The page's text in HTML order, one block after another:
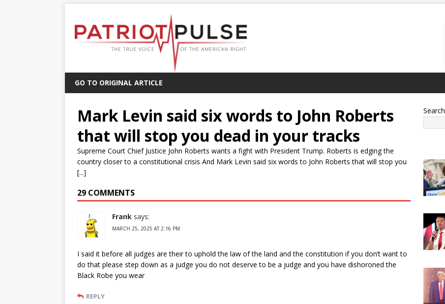
GO TO ORIGINAL ARTICLE
Mark Levin said six words to John Roberts
that will stop you dead in your tracks
Supreme Court Chief Justice John Roberts wants a fight with President Trump. Roberts is edging the
country closer to a constitutional crisis And Mark Levin said six words to John Roberts that will stop you
[...]
29 COMMENTS
Frank says:
MARCH 25, 2025 AT 2:16 PM
I said it before all judges are their to uphold the law of the land and the constitution if you don’t want to
do that please step down as a judge you do not deserve to be a judge and you have dishoroned the
Black Robe you wear
REPLY
Search